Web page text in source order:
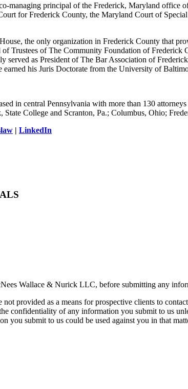
managing principal of the Frederick, Maryland office
for Frederick County, the Maryland Court of
the only organization in Frederick County that
of Trustees of The Community Foundation of
served as President of The Bar Association of
his Juris Doctorate from the University of
in central Pennsylvania with more than 130
State College and Scranton, Pa.; Columbus, Ohio;
| LinkedIn
Wallace & Nurick LLC, before submitting any
not provided as a means for prospective clients to
confidentiality of any information you submit to us
you submit to us could be used against you in that